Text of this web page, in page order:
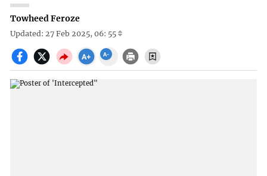
Towheed Feroze
Updated: 27 Feb 2025, 06: 55